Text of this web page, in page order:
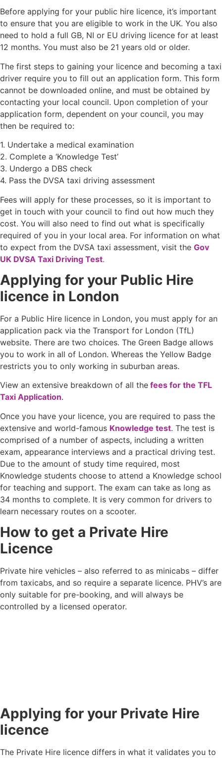
Before applying for your public hire licence, it’s important
to ensure that you are eligible to work in the UK. You also
need to hold a full GB, NI or EU driving licence for at least
12 months. You must also be 21 years old or older.
The first steps to gaining your licence and becoming a taxi
driver require you to fill out an application form. This form
cannot be downloaded online, and must be obtained by
contacting your local council. Upon completion of your
application form, dependent on your council, you may
then be required to:
1. Undertake a medical examination
2. Complete a ‘Knowledge Test’
3. Undergo a DBS check
4. Pass the DVSA taxi driving assessment
Fees will apply for these processes, so it is important to
get in touch with your council to find out how much they
cost. You will also need to find out what is specifically
required of you in your local area. For information on what
to expect from the DVSA taxi assessment, visit the Gov
UK DVSA Taxi Driving Test.
Applying for your Public Hire
licence in London
For a Public Hire licence in London, you must apply for an
application pack via the Transport for London (TfL)
website. There are two choices. The Green Badge allows
you to work in all of London. Whereas the Yellow Badge
restricts you to only working in suburban areas.
View an extensive breakdown of all the fees for the TFL
Taxi Application.
Once you have your licence, you are required to pass the
extensive and world-famous Knowledge test. The test is
comprised of a number of aspects, including a written
exam, appearance interviews and a practical driving test.
Due to the amount of study time required, most
Knowledge students choose to attend a Knowledge school
for teaching and support. The exam can take as long as
34 months to complete. It is very common for drivers to
learn necessary routes on a scooter.
How to get a Private Hire
Licence
Private hire vehicles – also referred to as minicabs – differ
from taxicabs, and so require a separate licence. PHV’s are
only suitable for pre-booking, and will always be
controlled by a licensed operator.
Applying for your Private Hire
licence
The Private Hire licence differs in what it validates you to